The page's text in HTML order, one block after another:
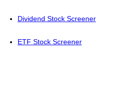
Dividend Stock Screener
ETF Stock Screener